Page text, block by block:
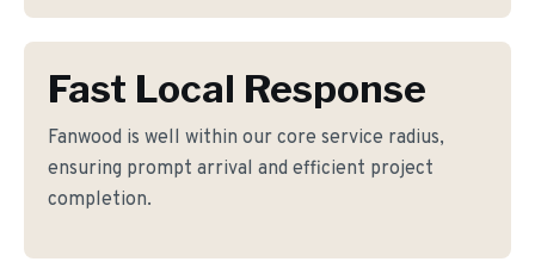
Fast Local Response
Fanwood is well within our core service radius,
ensuring prompt arrival and efficient project
completion.